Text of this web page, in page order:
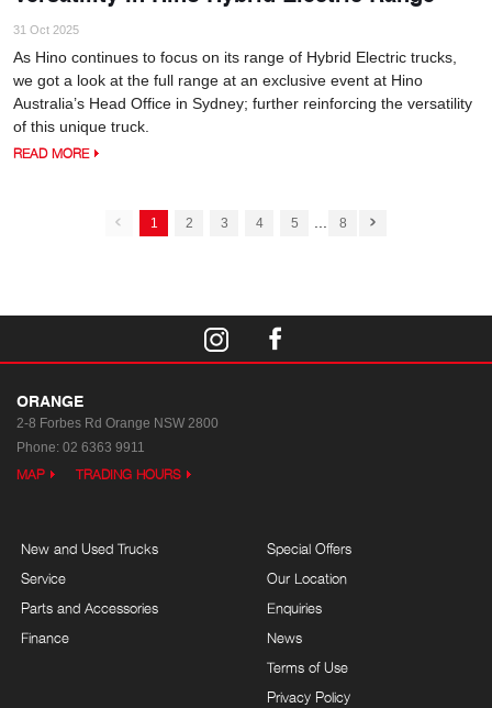
31 Oct 2025
As Hino continues to focus on its range of Hybrid Electric trucks,
we got a look at the full range at an exclusive event at Hino
Australia’s Head Office in Sydney; further reinforcing the versatility
of this unique truck.
READ MORE
1 2 3 4 5 8
ORANGE
2-8 Forbes Rd Orange NSW 2800
Phone: 02 6363 9911
MAP TRADING HOURS
New and Used Trucks
Service
Parts and Accessories
Finance
Special Offers
Our Location
Enquiries
News
Terms of Use
Privacy Policy